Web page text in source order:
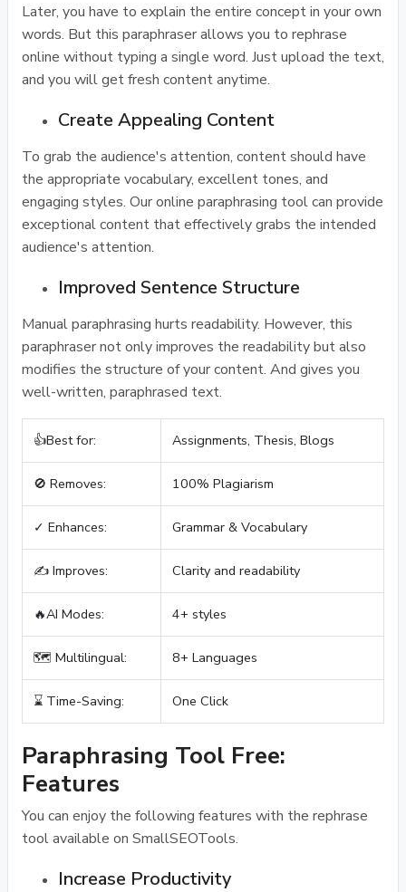
Later, you have to explain the entire concept in your own
words. But this paraphraser allows you to rephrase
online without typing a single word. Just upload the text,
and you will get fresh content anytime.
Create Appealing Content
To grab the audience's attention, content should have
the appropriate vocabulary, excellent tones, and
engaging styles. Our online paraphrasing tool can provide
exceptional content that effectively grabs the intended
audience's attention.
Improved Sentence Structure
Manual paraphrasing hurts readability. However, this
paraphraser not only improves the readability but also
modifies the structure of your content. And gives you
well-written, paraphrased text.
👍Best for: Assignments, Thesis, Blogs
🚫 Removes: 100% Plagiarism
✓ Enhances: Grammar & Vocabulary
✍️ Improves: Clarity and readability
🔥AI Modes: 4+ styles
🗺️ Multilingual: 8+ Languages
⌛ Time-Saving: One Click
Paraphrasing Tool Free:
Features
You can enjoy the following features with the rephrase
tool available on SmallSEOTools.
Increase Productivity